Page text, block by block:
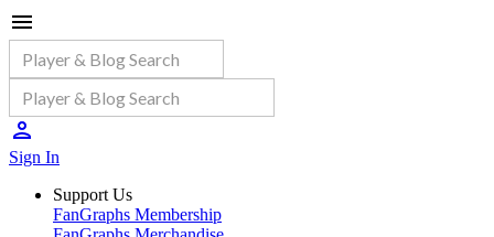
Sign In
Support Us
FanGraphs Membership